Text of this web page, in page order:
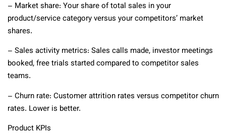
– Market share: Your share of total sales in your
product/service category versus your competitors’ market
shares.
– Sales activity metrics: Sales calls made, investor meetings
booked, free trials started compared to competitor sales
teams.
– Churn rate: Customer attrition rates versus competitor churn
rates. Lower is better.
Product KPIs